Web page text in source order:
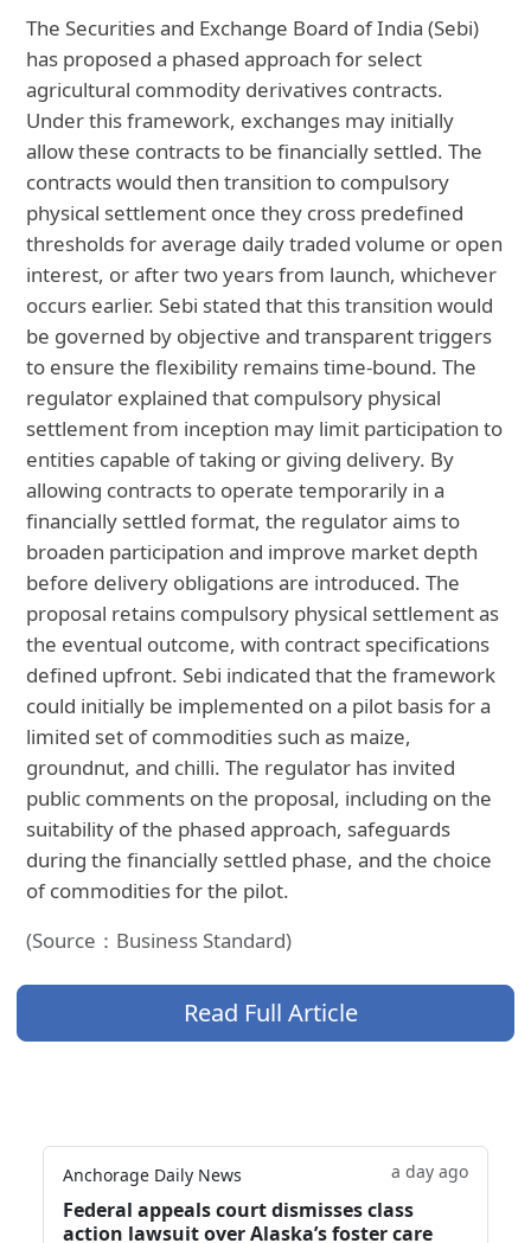
The Securities and Exchange Board of India (Sebi)
has proposed a phased approach for select
agricultural commodity derivatives contracts.
Under this framework, exchanges may initially
allow these contracts to be financially settled. The
contracts would then transition to compulsory
physical settlement once they cross predefined
thresholds for average daily traded volume or open
interest, or after two years from launch, whichever
occurs earlier. Sebi stated that this transition would
be governed by objective and transparent triggers
to ensure the flexibility remains time-bound. The
regulator explained that compulsory physical
settlement from inception may limit participation to
entities capable of taking or giving delivery. By
allowing contracts to operate temporarily in a
financially settled format, the regulator aims to
broaden participation and improve market depth
before delivery obligations are introduced. The
proposal retains compulsory physical settlement as
the eventual outcome, with contract specifications
defined upfront. Sebi indicated that the framework
could initially be implemented on a pilot basis for a
limited set of commodities such as maize,
groundnut, and chilli. The regulator has invited
public comments on the proposal, including on the
suitability of the phased approach, safeguards
during the financially settled phase, and the choice
of commodities for the pilot.
(Source：Business Standard)
Read Full Article
Anchorage Daily News a day ago
Federal appeals court dismisses class
action lawsuit over Alaska’s foster care